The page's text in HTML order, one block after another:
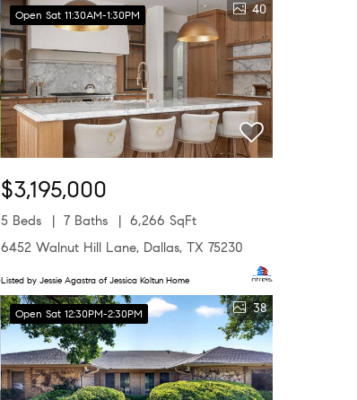
Open Sat 11:30AM-1:30PM 40
$3,195,000
5 Beds 7 Baths
6,266 SqFt
6452 Walnut Hill Lane, Dallas, TX 75230
Listed by Jessie Agastra of Jessica Koltun Home
Open Sat 12:30PM-2:30PM 38